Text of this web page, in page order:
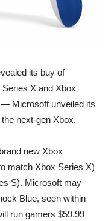
its buy of
X and Xbox
Microsoft unveiled its
next-gen Xbox.
new Xbox
match Xbox Series X)
S). Microsoft may
Blue, seen within
run gamers $59.99